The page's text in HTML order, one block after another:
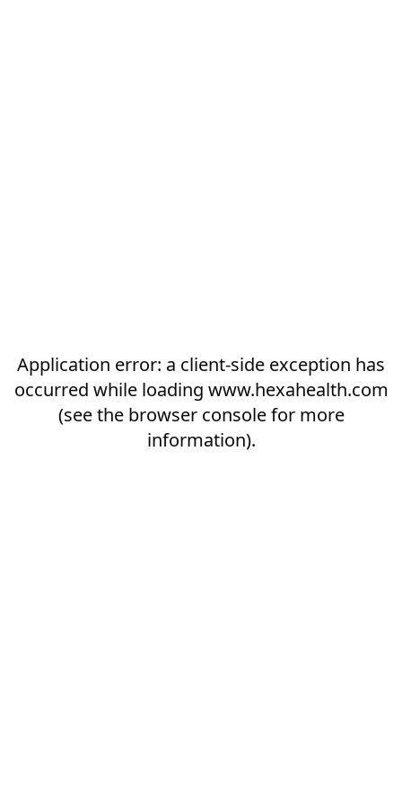
Application error: a client-side exception has
occurred while loading www.hexahealth.com
(see the browser consolefor more
information).